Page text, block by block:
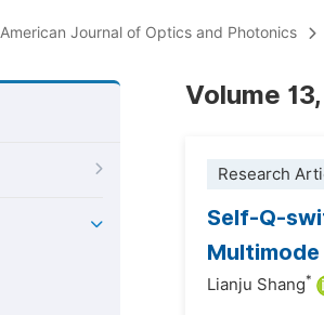
American Journal of Optics and Photonics
Volume
Research
Self-Q-
Multimode
Lianju Shang*